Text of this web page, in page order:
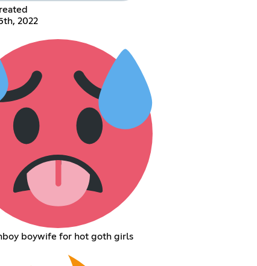
2022
boywife for hot goth girls